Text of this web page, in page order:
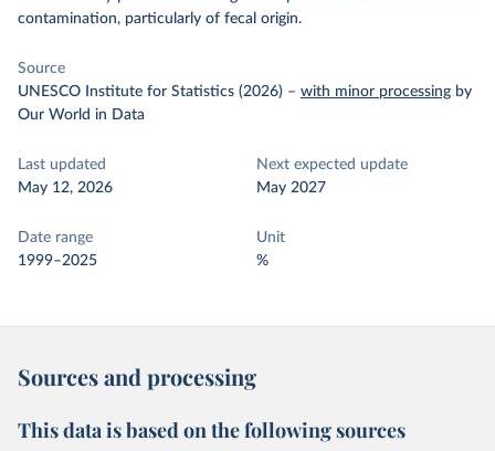
contamination, particularly of fecal origin.
Source
UNESCO Institute for Statistics (2026) – with minor processing by
Our World in Data
Last updated
May 12, 2026
Next expected update
May 2027
Date range
1999–2025
Unit
%
Sources and processing
This data is based on the following sources